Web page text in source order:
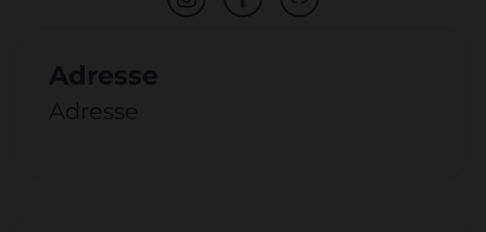
Adresse
Adresse